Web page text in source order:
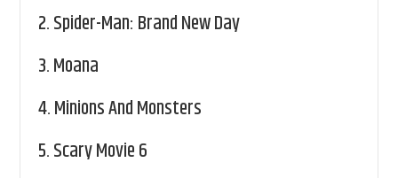
2.Spider-Man: Brand New Day
3.Moana
4.Minions And Monsters
5.Scary Movie 6